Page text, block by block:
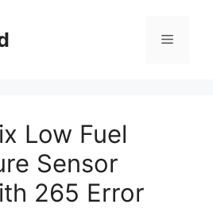
Menu
Low Fuel
Sensor
265 Error